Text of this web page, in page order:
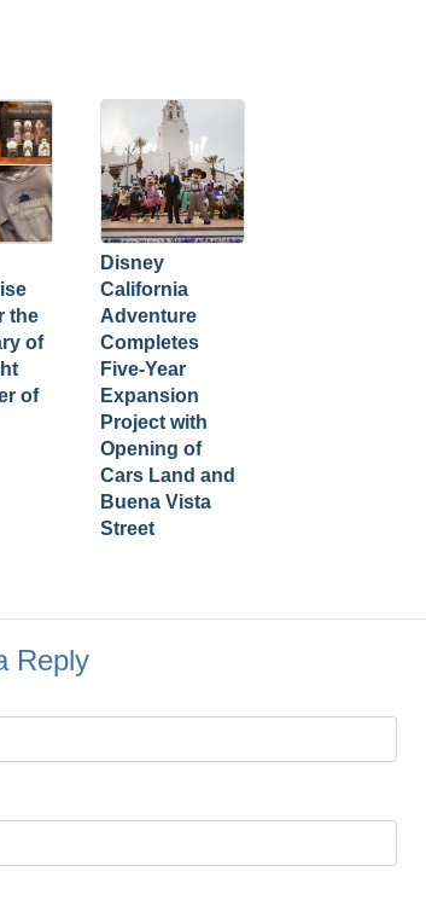
the
of
of
Disney
California
Adventure
Completes
Five-Year
Expansion
Project with
Opening of
Cars Land and
Buena Vista
Street
Reply